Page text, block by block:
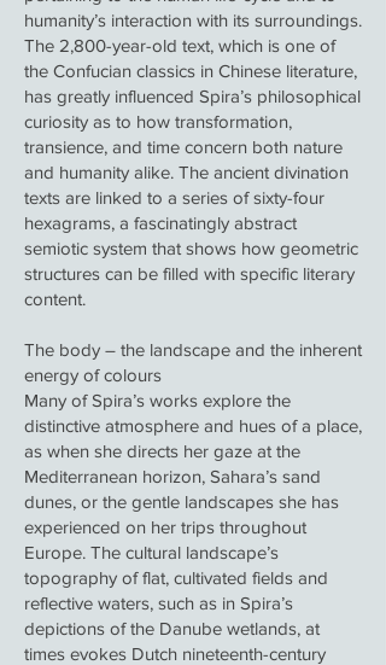
humanity’s interaction with its surroundings.
The 2,800-year-old text, which is one of
the Confucian classics in Chinese literature,
has greatly influenced Spira’s philosophical
curiosity as to how transformation,
transience, and time concern both nature
and humanity alike. The ancient divination
texts are linked to a series of sixty-four
hexagrams, a fascinatingly abstract
semiotic system that shows how geometric
structures can be filled with specific literary
content.
The body – the landscape and the inherent
energy of colours
Many of Spira’s works explore the
distinctive atmosphere and hues of a place,
as when she directs her gaze at the
Mediterranean horizon, Sahara’s sand
dunes, or the gentle landscapes she has
experienced on her trips throughout
Europe. The cultural landscape’s
topography of flat, cultivated fields and
reflective waters, such as in Spira’s
depictions of the Danube wetlands, at
times evokes Dutch nineteenth-century